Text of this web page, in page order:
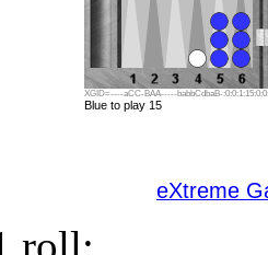
XGID=----aCC-BAA-----babbCdbaB-
Blue to play 15
eXtreme